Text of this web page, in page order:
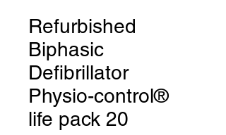
Refurbished
Biphasic
Defibrillator
Physio-control®
life pack 20